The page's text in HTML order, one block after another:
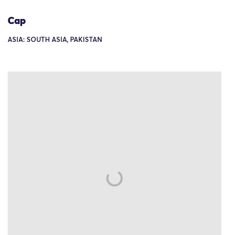
Cap
ASIA: SOUTH ASIA, PAKISTAN